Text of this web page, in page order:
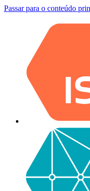
Passar para o conteúdo